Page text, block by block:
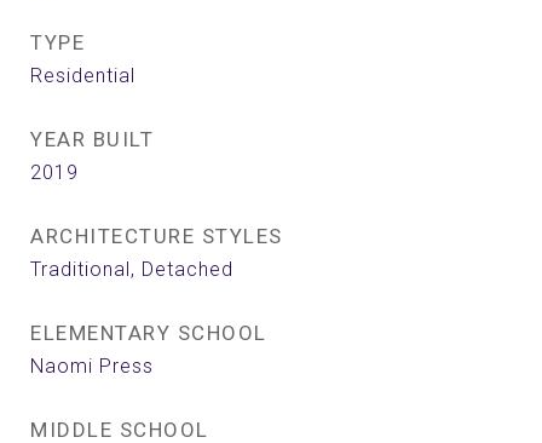
TYPE
Residential
YEAR BUILT
2019
ARCHITECTURE STYLES
Traditional, Detached
ELEMENTARY SCHOOL
Naomi Press
MIDDLE SCHOOL